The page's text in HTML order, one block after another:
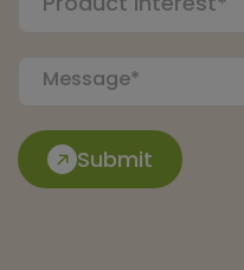
Submit